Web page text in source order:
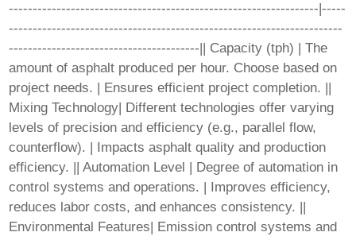
-----------------------------------------------------------------|-----
----------------------------------------------------------------------
----------------------------------------|| Capacity (tph) | The
amount of asphalt produced per hour. Choose based on
project needs. | Ensures efficient project completion. ||
Mixing Technology| Different technologies offer varying
levels of precision and efficiency (e.g., parallel flow,
counterflow). | Impacts asphalt quality and production
efficiency. || Automation Level | Degree of automation in
control systems and operations. | Improves efficiency,
reduces labor costs, and enhances consistency. ||
Environmental Features| Emission control systems and